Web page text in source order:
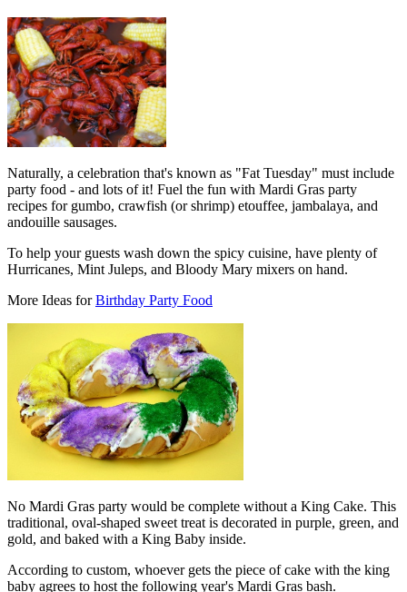
Naturally, a celebration that's known as "Fat Tuesday" must include
party food - and lots of it! Fuel the fun with Mardi Gras party
recipes for gumbo, crawfish (or shrimp) etouffee, jambalaya, and
andouille sausages.
To help your guests wash down the spicy cuisine, have plenty of
Hurricanes, Mint Juleps, and Bloody Mary mixers on hand.
More Ideas forBirthday Party Food
No Mardi Gras party would be complete without a King Cake. This
traditional, oval-shaped sweet treat is decorated in purple, green, and
gold, and baked with a King Baby inside.
According to custom, whoever gets the piece of cake with the king
baby agrees to host the following year's Mardi Gras bash.